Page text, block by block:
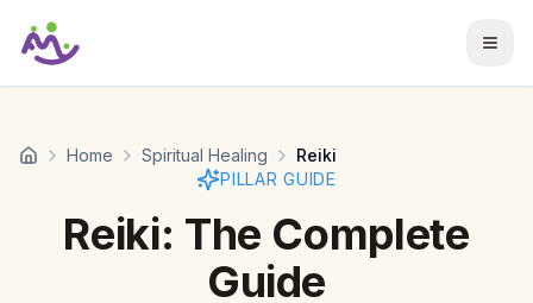
Home Spiritual Healing
Reiki
PILLAR GUIDE
Reiki: The Complete
Guide